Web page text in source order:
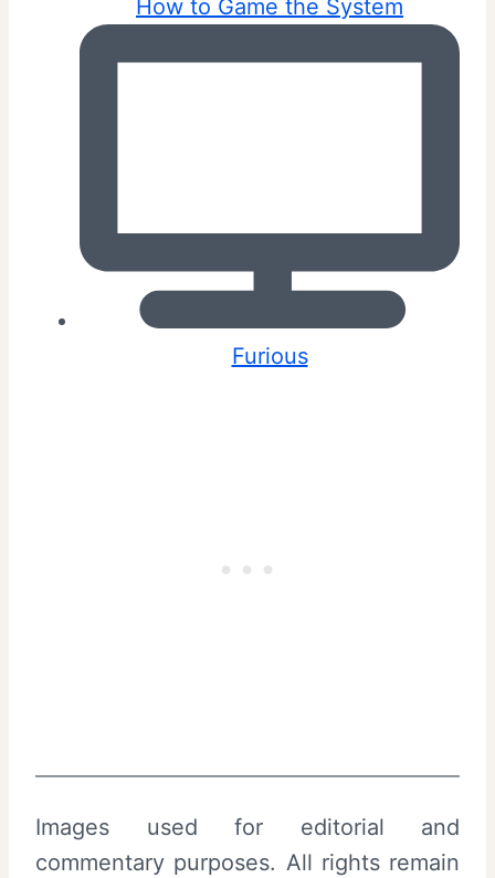
How to Game the System
Furious
Images used for editorial and
commentary purposes. All rights remain